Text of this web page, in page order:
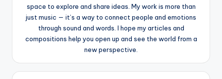
space to explore and share ideas. My work is more than
just music — it’s a way to connect people and emotions
through sound and words. I hope my articles and
compositions help you open up and see the world from a
new perspective.